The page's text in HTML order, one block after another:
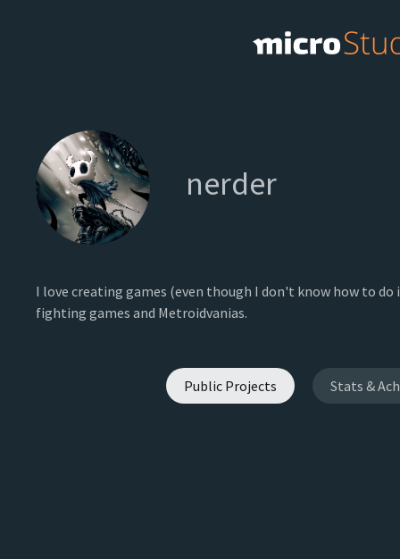
nerder
I love creating games (even though I don't know how to
fighting games and Metroidvanias.
Public Projects Stats &